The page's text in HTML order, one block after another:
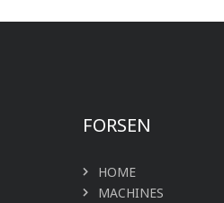
FORSEN
HOME
MACHINES